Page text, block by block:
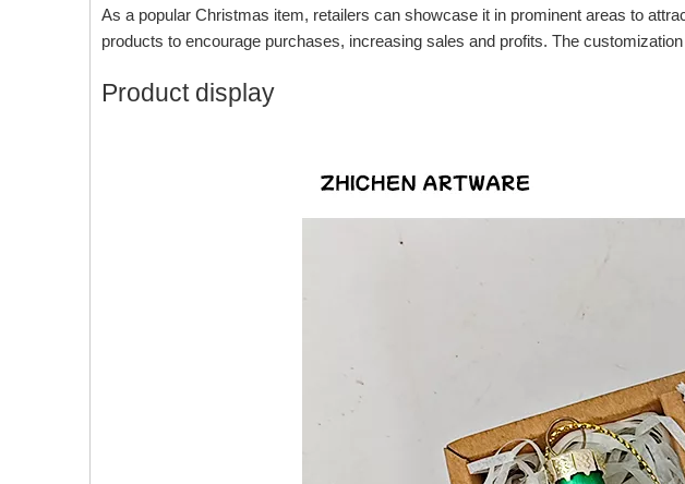
As a popular Christmas item, retailers can showcase it in prominent areas to
products to encourage purchases, increasing sales and profits. The
Product display